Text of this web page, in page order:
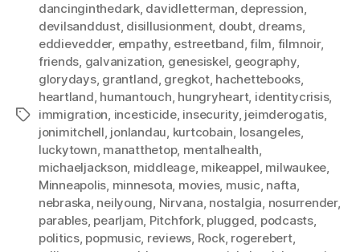
Tags
dancinginthedark, davidletterman, depression,
devilsanddust, disillusionment, doubt, dreams,
eddievedder, empathy, estreetband,film, filmnoir,
friends, galvanization, genesiskel, geography,
glorydays, grantland, gregkot, hachettebooks,
heartland, humantouch, hungryheart, identitycrisis,
immigration, incesticide, insecurity, jeimderogatis,
jonimitchell, jonlandau, kurtcobain, losangeles,
luckytown, manatthetop, mentalhealth,
michaeljackson, middleage, mikeappel, milwaukee,
Minneapolis, minnesota, movies, music, nafta,
nebraska, neilyoung, Nirvana, nostalgia, nosurrender,
parables, pearljam, Pitchfork, plugged, podcasts,
politics, popmusic, reviews, Rock, rogerebert,